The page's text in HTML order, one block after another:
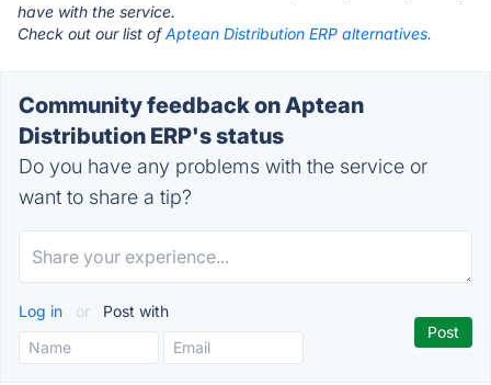
have with the service.
Check out our list ofAptean Distribution ERP alternatives.
Community feedback on Aptean
Distribution ERP's status
Do you have any problems with the service or
want to share a tip?
Log in or Post with